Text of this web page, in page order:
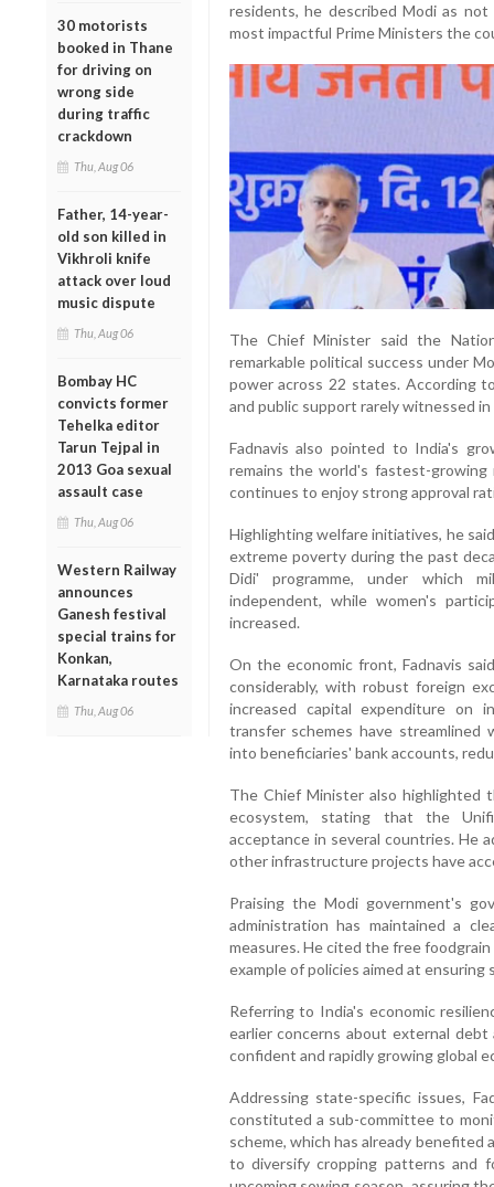
30 motorists
booked in Thane
for driving on
wrong side
during traffic
crackdown
Thu, Aug 06
Father, 14-year-
old son killed in
Vikhroli knife
attack over loud
music dispute
Thu, Aug 06
Bombay HC
convicts former
Tehelka editor
Tarun Tejpal in
2013 Goa sexual
assault case
Thu, Aug 06
Western Railway
announces
Ganesh festival
special trains for
Konkan,
Karnataka routes
Thu, Aug 06
residents, he described Modi as
most impactful Prime Ministers the
The Chief Minister said the
remarkable political success under
power across 22 states. According
and public support rarely witnessed
Fadnavis also pointed to India's
remains the world's fastest-
continues to enjoy strong approval
Highlighting welfare initiatives, he
extreme poverty during the past
Didi' programme, under which
independent, while women's
increased.
On the economic front, Fadnavis
considerably, with robust foreign
increased capital expenditure on
transfer schemes have
into beneficiaries' bank accounts,
The Chief Minister also highlighted
ecosystem, stating that the
acceptance in several countries. He
other infrastructure projects have
Praising the Modi government's
administration has maintained a
measures. He cited the free
example of policies aimed at ensuring
Referring to India's economic
earlier concerns about external debt
confident and rapidly growing global
Addressing state-specific issues,
constituted a sub-committee to
scheme, which has already benefited
to diversify cropping patterns and